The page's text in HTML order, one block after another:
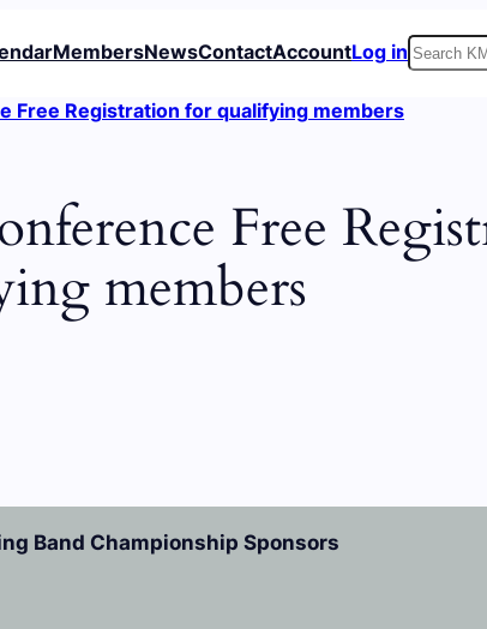
MembersNewsContactAccountLog in Search
Free Registration for qualifying members
Free
members
Band Championship Sponsors